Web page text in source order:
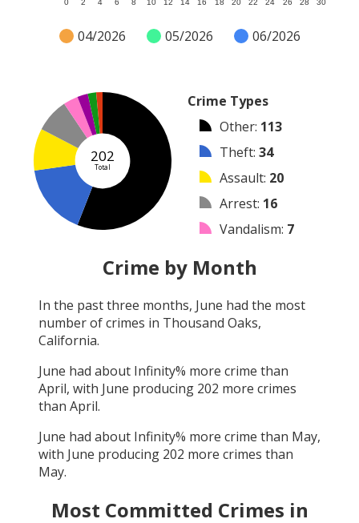
0 2 4 6 8 10 12 14 16 18 20 22 24 26 28 30
04/2026 05/2026 06/2026
202
Total
Crime Types
Other: 113
Theft: 34
Assault: 20
Arrest: 16
Vandalism: 7
Robbery
Shooting :3
Arson:
Crime by Month
In the past three months, June had the most
number of crimes in Thousand Oaks,
California.
June had about Infinity% more crime than
April, with June producing 202 more crimes
than April.
June had about Infinity% more crime than May,
with June producing 202 more crimes than
May.
Most Committed Crimes in